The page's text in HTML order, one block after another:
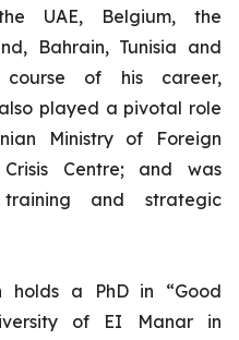
UAE, Belgium, the
Bahrain, Tunisia and
of his career,
played a pivotal role
Ministry of Foreign
Centre; and was
and strategic
holds a PhD in “Good
of EI Manar in